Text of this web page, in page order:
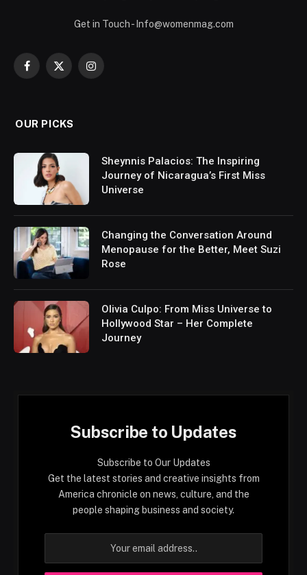
Get in Touch - Info@womenmag.com
Facebook
X
Instagram
OUR PICKS
Sheynnis Palacios: The Inspiring
Journey of Nicaragua’s First Miss
Universe
Changing the Conversation Around
Menopause for the Better, Meet Suzi
Rose
Olivia Culpo: From Miss Universe to
Hollywood Star – Her Complete
Journey
Subscribe to Updates
Subscribe to Our Updates
Get the latest stories and creative insights from
America chronicle on news, culture, and the
people shaping business and society.